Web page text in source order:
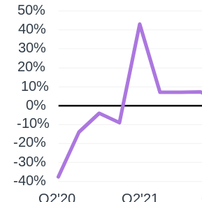
-40%
-30%
-20%
-10%
0%
10%
20%
30%
40%
50%
Q2'20 Q2'21